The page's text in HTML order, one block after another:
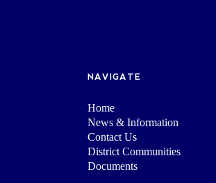
NAVIGATE
Home
News & Information
Contact Us
District Communities
Documents